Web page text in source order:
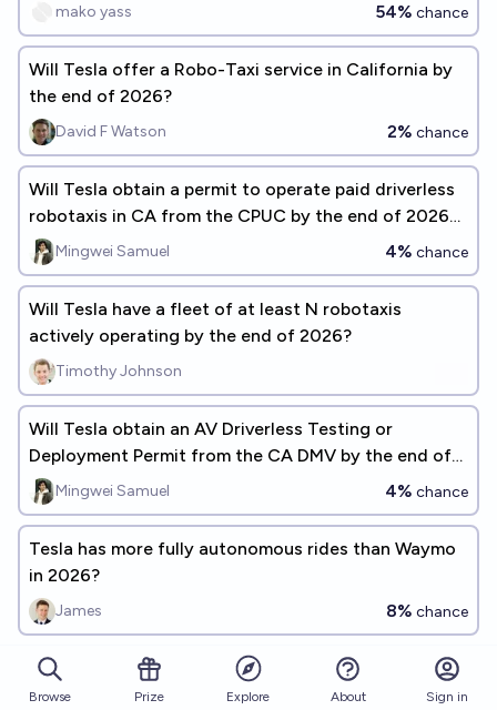
mako yass 54% chance
Will Tesla offer a Robo-Taxi service in California by
the end of 2026?
David F Watson 2% chance
Will Tesla obtain a permit to operate paid driverless
robotaxis in CA from the CPUC by the end of 2026
[description]
Mingwei Samuel 4% chance
Will Tesla have a fleet of at least N robotaxis
actively operating by the end of 2026?
Timothy Johnson
Will Tesla obtain an AV Driverless Testing or
Deployment Permit from the CA DMV by the end of
2026Mingwei Samuel 4% chance
Tesla has more fully autonomous rides than Waymo
in 2026?
James 8% chance
In what year will Tesla's robotaxi become
commercially operational in the US?
Browse Prize Explore About Sign in